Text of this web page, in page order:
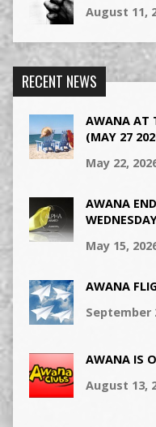
August 11,
RECENT NEWS
AWANA AT
(MAY 27
May 22,
AWANA
May 15,
AWANA
September
AWANA IS
August 13,